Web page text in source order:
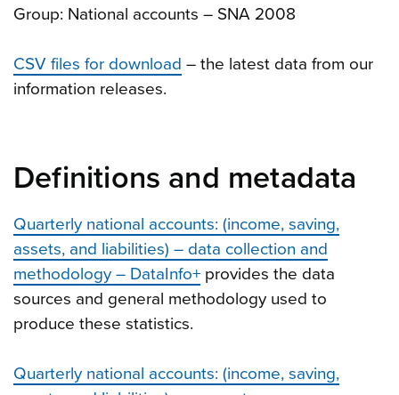
Group: National accounts – SNA 2008
CSV files for download – the latest data from our
information releases.
Definitions and metadata
Quarterly national accounts: (income, saving,
assets, and liabilities) – data collection and
methodology – DataInfo+ provides the data
sources and general methodology used to
produce these statistics.
Quarterly national accounts: (income, saving,